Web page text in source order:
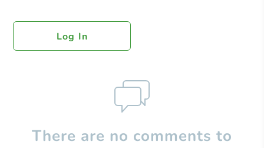
Log In
There are no comments to